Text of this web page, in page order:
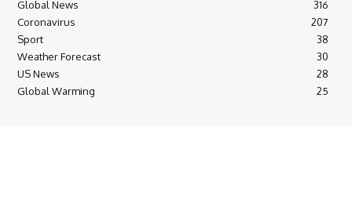
Global News
316
Coronavirus
207
Sport
38
Weather Forecast
30
US News
28
Global Warming
25